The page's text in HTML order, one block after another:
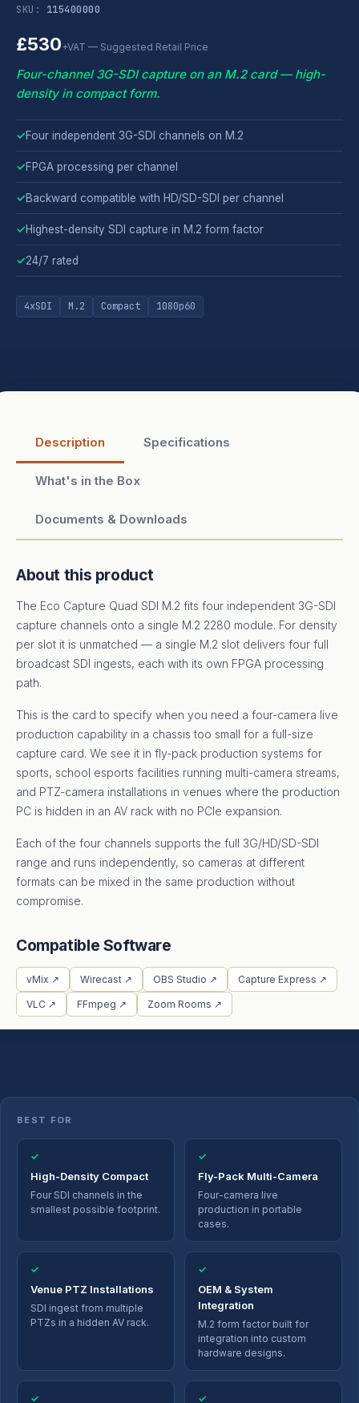
SKU: 115400000
£530+VAT — Suggested Retail Price
Four-channel 3G-SDI capture on an M.2 card — high-
density in compact form.
✓Four independent 3G-SDI channels on M.2
✓FPGA processing per channel
✓Backward compatible with HD/SD-SDI per channel
✓Highest-density SDI capture in M.2 form factor
✓24/7 rated
4xSDI M.2 Compact 1080p60
Description Specifications
What's in the Box
Documents & Downloads
About this product
The Eco Capture Quad SDI M.2 fits four independent 3G-SDI
capture channels onto a single M.2 2280 module. For density
per slot it is unmatched — a single M.2 slot delivers four full
broadcast SDI ingests, each with its own FPGA processing
path.
This is the card to specify when you need a four-camera live
production capability in a chassis too small for a full-size
capture card. We see it in fly-pack production systems for
sports, school esports facilities running multi-camera streams,
and PTZ-camera installations in venues where the production
PC is hidden in an AV rack with no PCIe expansion.
Each of the four channels supports the full 3G/HD/SD-SDI
range and runs independently, so cameras at different
formats can be mixed in the same production without
compromise.
Compatible Software
vMix ↗ Wirecast ↗ OBS Studio ↗ Capture Express ↗
VLC ↗ FFmpeg ↗ Zoom Rooms ↗
BEST FOR
✓
High-Density Compact
Four SDI channels in the
smallest possible footprint.
✓
Fly-Pack Multi-Camera
Four-camera live
production in portable
cases.
✓
Venue PTZ Installations
SDI ingest from multiple
PTZs in a hidden AV rack.
✓
OEM & System
Integration
M.2 form factor built for
integration into custom
hardware designs.
✓ ✓